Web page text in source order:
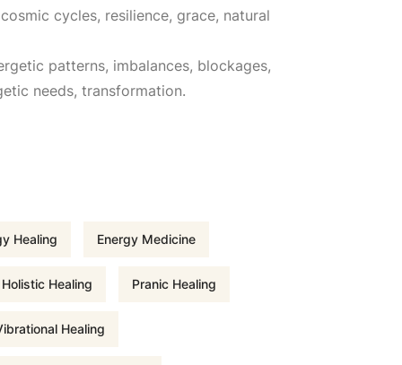
r
e
p
r
i
cycles, resilience, grace, natural
patterns, imbalances, blockages,
needs, transformation.
Healing Energy Medicine
Holistic Healing Pranic Healing
Healing